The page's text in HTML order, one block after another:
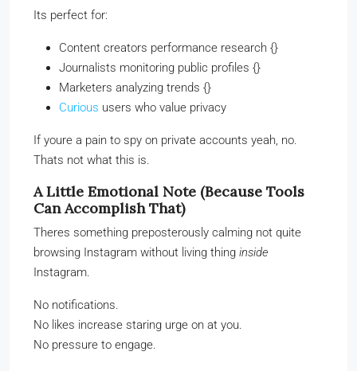
Its perfect for:
Content creators performance research {}
Journalists monitoring public profiles {}
Marketers analyzing trends {}
Curious users who value privacy
If youre a pain to spy on private accounts yeah, no.
Thats not what this is.
A Little Emotional Note (Because Tools
Can Accomplish That)
Theres something preposterously calming not quite
browsing Instagram without living thing inside
Instagram.
No notifications.
No likes increase staring urge on at you.
No pressure to engage.